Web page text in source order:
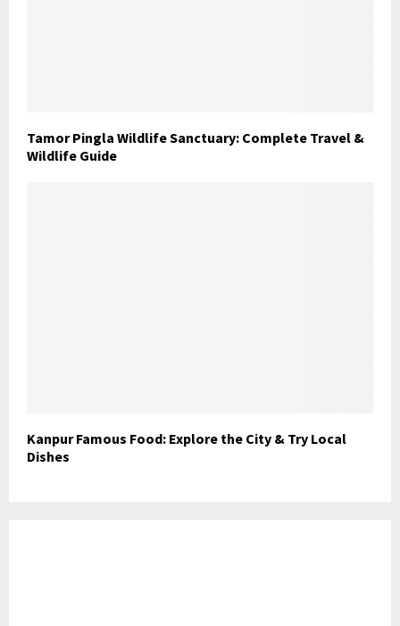
Tamor Pingla Wildlife Sanctuary: Complete Travel &
Wildlife Guide
Kanpur Famous Food: Explore the City & Try Local
Dishes